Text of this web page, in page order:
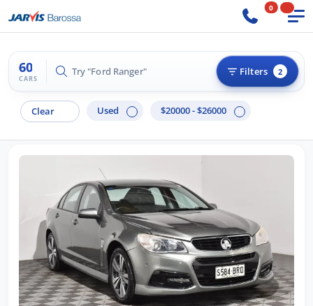
0
60
CARS
Try "BMW 3 Series" Filters 2
Clear Used $20000 - $26000